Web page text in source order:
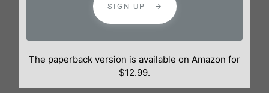
SIGN UP
The paperback version is available on Amazon for
$12.99.